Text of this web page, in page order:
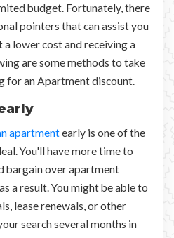
budget. Fortunately, there
pointers that can assist you
lower cost and receiving a
are some methods to take
for an Apartment discount.
apartmentearly is one of the
You'll have more time to
bargain over apartment
a result. You might be able to
lease renewals, or other
search several months in